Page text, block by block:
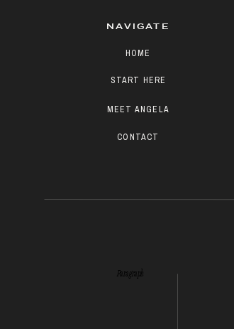
Paragraph
CONTACT
START HERE
MEET ANGELA
HOME
NAVIGATE